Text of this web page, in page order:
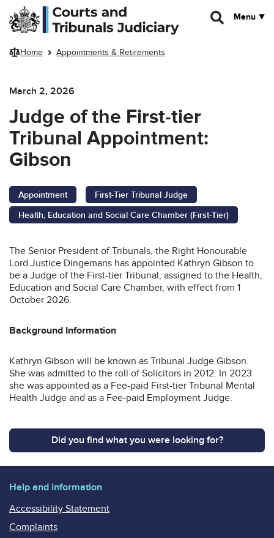
Skip to main content
Menu
Home Appointments & Retirements
March 2, 2026
Judge of the First-tier
Tribunal Appointment:
Gibson
Appointment
First-Tier Tribunal Judge
Health, Education and Social Care Chamber (First-Tier)
The Senior President of Tribunals, the Right Honourable
Lord Justice Dingemans has appointed Kathryn Gibson to
be a Judge of the First-tier Tribunal, assigned to the Health,
Education and Social Care Chamber, with effect from 1
October 2026.
Background Information
Kathryn Gibson will be known as Tribunal Judge Gibson.
She was admitted to the roll of Solicitors in 2012. In 2023
she was appointed as a Fee-paid First-tier Tribunal Mental
Health Judge and as a Fee-paid Employment Judge.
Did you find what you were looking for?
Help and information
Accessibility Statement
Complaints